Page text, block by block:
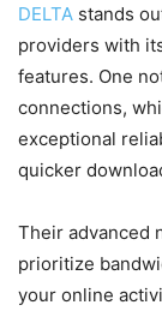
DELTA stands
providers with
features. One
connections,
exceptional
quicker
Their advanced
prioritize
your online